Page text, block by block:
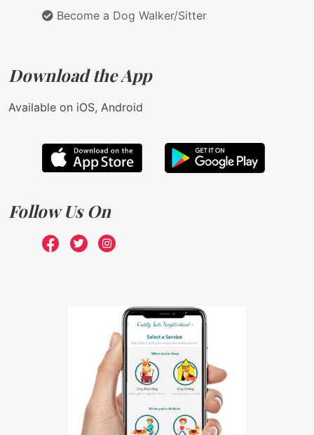
Become a Dog Walker/Sitter
Download the App
Available on iOS, Android
Follow Us On